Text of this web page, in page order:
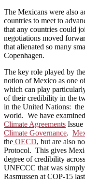
The Mexicans were also
countries to meet to
that any countries could
negotiations moved
that alienated so many
Copenhagen.
The key role played by
notion of Mexico as one
which can play
of their credibility in the
in the United Nations:
world. We have
Climate Agreements
Climate Governance.
the OECD, but are also
Protocol. This gives
degree of credibility
UNFCCC that was
Rasmussen at COP-15